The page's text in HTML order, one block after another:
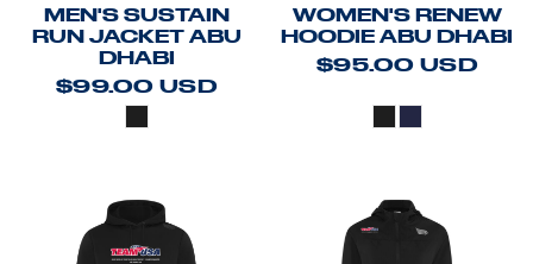
MEN'S SUSTAIN
RUN JACKET ABU
DHABI
$99.00USD
WOMEN'S RENEW
HOODIE ABU DHABI
$95.00USD